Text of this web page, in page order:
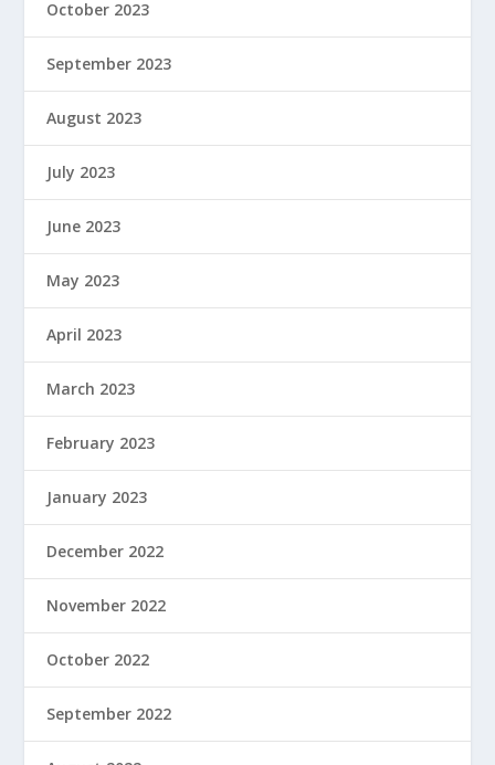
October 2023
September 2023
August 2023
July 2023
June 2023
May 2023
April 2023
March 2023
February 2023
January 2023
December 2022
November 2022
October 2022
September 2022